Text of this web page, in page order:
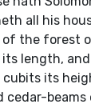
all his
the forest
length,
its
cedar-beams